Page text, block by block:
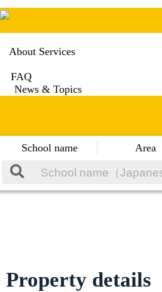
About Services
FAQ
News & Topics
School name Area
Property details